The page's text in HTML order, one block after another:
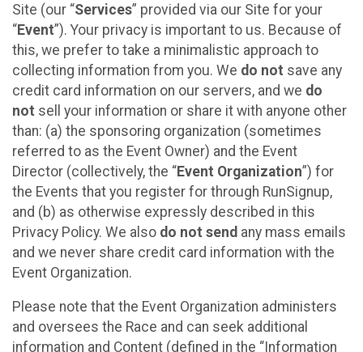
Site (our “Services” provided via our Site for your
“Event”). Your privacy is important to us. Because of
this, we prefer to take a minimalistic approach to
collecting information from you. We do not save any
credit card information on our servers, and we do
not sell your information or share it with anyone other
than: (a) the sponsoring organization (sometimes
referred to as the Event Owner) and the Event
Director (collectively, the “Event Organization”) for
the Events that you register for through RunSignup,
and (b) as otherwise expressly described in this
Privacy Policy. We also do not send any mass emails
and we never share credit card information with the
Event Organization.
Please note that the Event Organization administers
and oversees the Race and can seek additional
information and Content (defined in the “Information